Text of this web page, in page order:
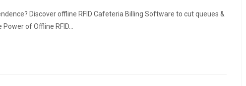
Discover offline RFID Cafeteria Billing Software to cut queues &
of Offline RFID…